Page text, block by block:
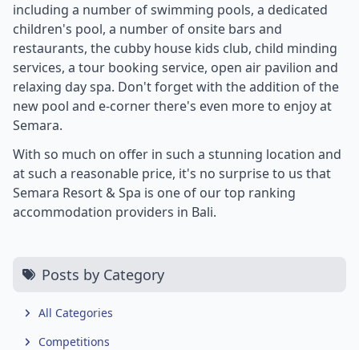
including a number of swimming pools, a dedicated
children's pool, a number of onsite bars and
restaurants, the cubby house kids club, child minding
services, a tour booking service, open air pavilion and
relaxing day spa. Don't forget with the addition of the
new pool and e-corner there's even more to enjoy at
Semara.
With so much on offer in such a stunning location and
at such a reasonable price, it's no surprise to us that
Semara Resort & Spa is one of our top ranking
accommodation providers in Bali.
Posts by Category
All Categories
Competitions